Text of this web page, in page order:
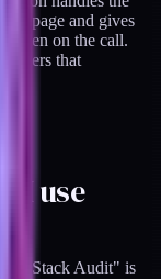
page and gives
on the call.
covers that
I use
Stack Audit" is